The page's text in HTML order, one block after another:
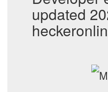
updated